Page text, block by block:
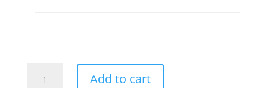
Add to cart